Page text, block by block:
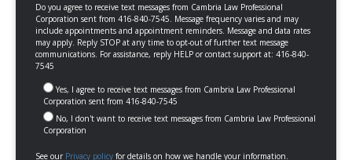
Do you agree to receive text messages from Cambria Law Professional
Corporation sent from 416-840-7545. Message frequency varies and may
include appointments and appointment reminders. Message and data rates
may apply. Reply STOP at any time to opt-out of further text message
communications. For assistance, reply HELP or contact support at: 416-840-
7545
Yes, I agree to receive text messages from Cambria Law Professional
Corporation sent from 416-840-7545
No, I don't want to receive text messages from Cambria Law Professional
Corporation
See our Privacy policy for details on how we handle your information.